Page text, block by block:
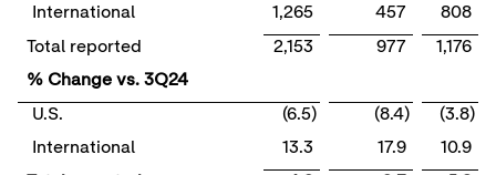
International 1,265 457
808
Total reported
2,153 977
1,176
% Change vs. 3Q24
U.S.
(6.5) (8.4)
(3.8)
International
13.3 17.9
10.9